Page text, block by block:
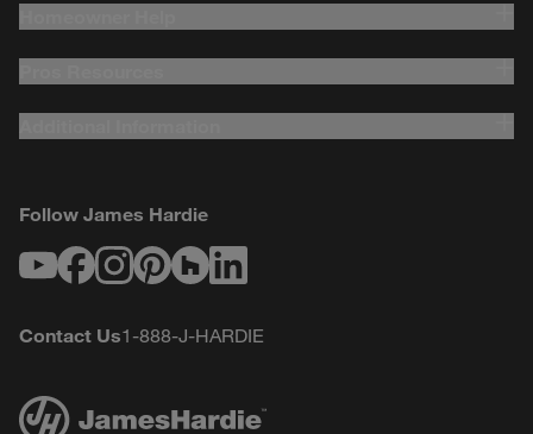
Follow James Hardie
Contact Us1-888-J-HARDIE